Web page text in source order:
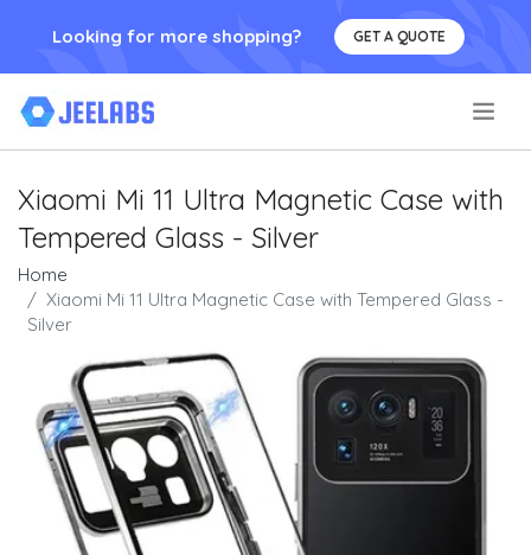
Looking for more shopping? GET A QUOTE
Xiaomi Mi 11 Ultra Magnetic Case with
Tempered Glass - Silver
Home
Xiaomi Mi 11 Ultra Magnetic Case with Tempered Glass -
Silver